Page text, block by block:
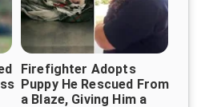
Firefighter Adopts
Puppy He Rescued From
a Blaze, Giving Him a